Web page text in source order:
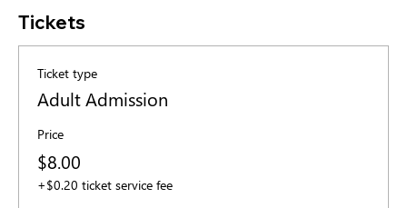
Tickets
Ticket type
Adult Admission
Price
$8.00
+$0.20 ticket service fee